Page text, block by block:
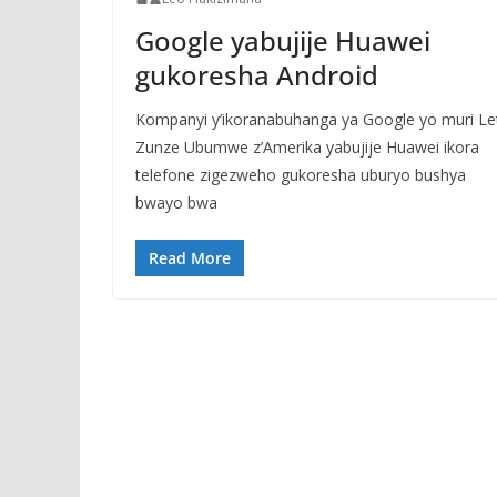
Google yabujije Huawei
gukoresha Android
Kompanyi y’ikoranabuhanga ya Google yo muri
Zunze Ubumwe z’Amerika yabujije Huawei ikora
telefone zigezweho gukoresha uburyo bushya
bwayo bwa
Read More